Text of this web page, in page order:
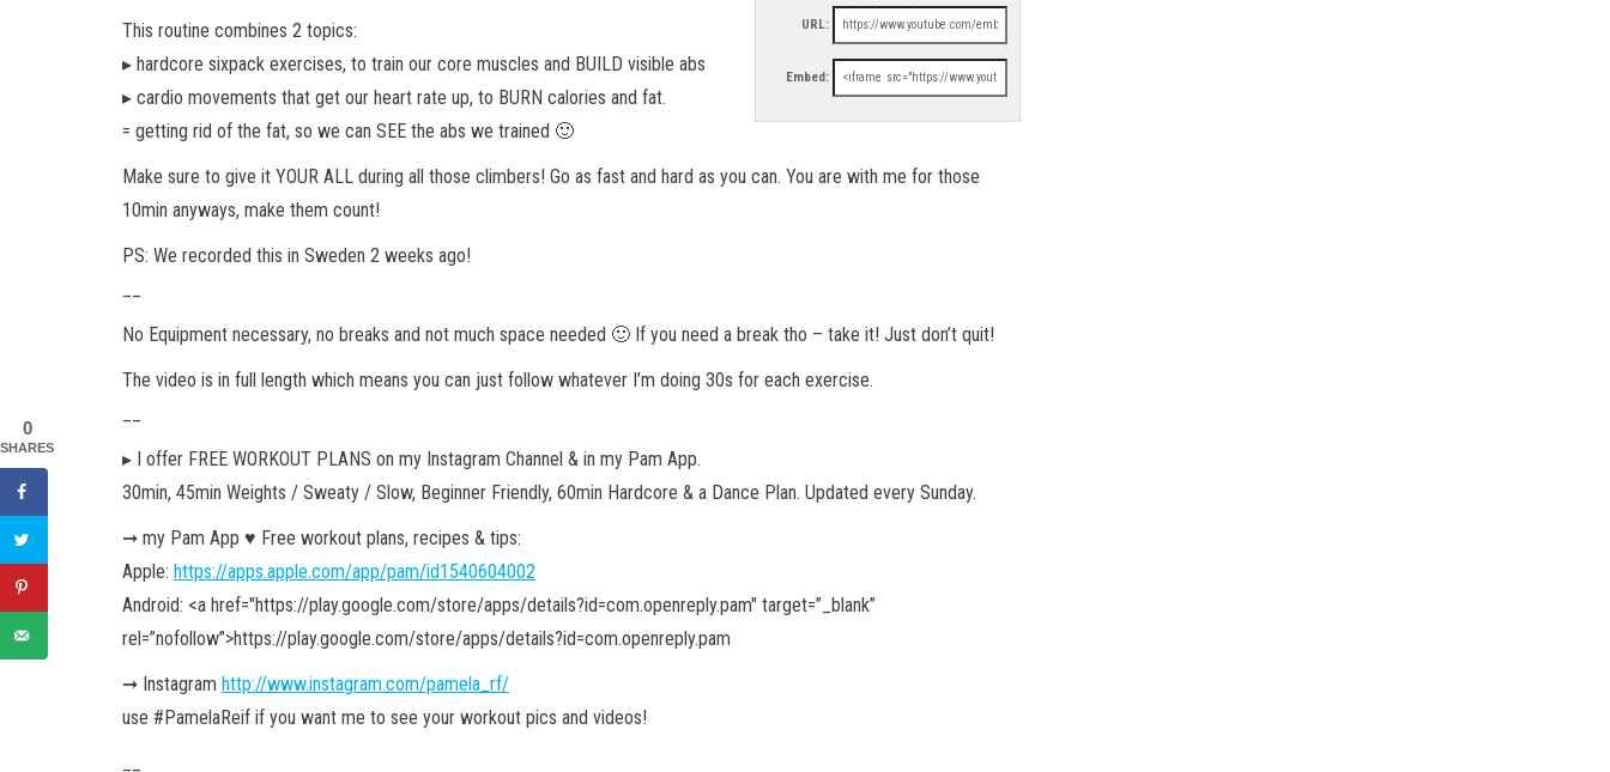
URL:
Embed:
This routine combines 2 topics:
▸ hardcore sixpack exercises, to train our core muscles and BUILD visible abs
▸ cardio movements that get our heart rate up, to BURN calories and fat.
= getting rid of the fat, so we can SEE the abs we trained 🙂
Make sure to give it YOUR ALL during all those climbers! Go as fast and hard as you can. You are with me for those
10min anyways, make them count!
PS: We recorded this in Sweden 2 weeks ago!
No Equipment necessary, no breaks and not much space needed 🙂 If you need a break tho – take it! Just don’t quit!
The video is in full length which means you can just follow whatever I’m doing 30s for each exercise.
▸ I offer FREE WORKOUT PLANS on my Instagram Channel & in my Pam App.
30min, 45min Weights / Sweaty / Slow, Beginner Friendly, 60min Hardcore & a Dance Plan. Updated every Sunday.
➞ my Pam App ♥︎ Free workout plans, recipes & tips:
Apple: https://apps.apple.com/app/pam/id1540604002
Android: <a href="https://play.google.com/store/apps/details?id=com.openreply.pam" target=”_blank”
rel=”nofollow”>https://play.google.com/store/apps/details?id=com.openreply.pam
➞ Instagram http://www.instagram.com/pamela_rf/
use #PamelaReif if you want me to see your workout pics and videos!
0
SHARES